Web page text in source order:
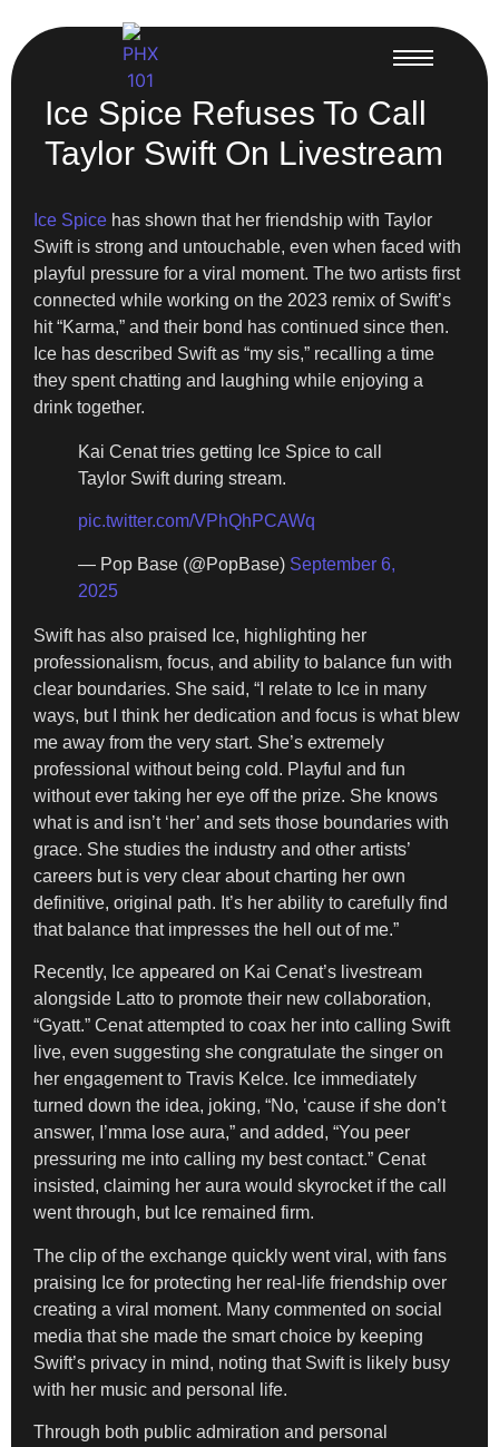
Ice Spice Refuses To Call
Taylor Swift On Livestream
Ice Spice has shown that her friendship with Taylor
Swift is strong and untouchable, even when faced with
playful pressure for a viral moment. The two artists first
connected while working on the 2023 remix of Swift’s
hit “Karma,” and their bond has continued since then.
Ice has described Swift as “my sis,” recalling a time
they spent chatting and laughing while enjoying a
drink together.
Kai Cenat tries getting Ice Spice to call
Taylor Swift during stream.
pic.twitter.com/VPhQhPCAWq
— Pop Base (@PopBase) September 6,
2025
Swift has also praised Ice, highlighting her
professionalism, focus, and ability to balance fun with
clear boundaries. She said, “I relate to Ice in many
ways, but I think her dedication and focus is what blew
me away from the very start. She’s extremely
professional without being cold. Playful and fun
without ever taking her eye off the prize. She knows
what is and isn’t ‘her’ and sets those boundaries with
grace. She studies the industry and other artists’
careers but is very clear about charting her own
definitive, original path. It’s her ability to carefully find
that balance that impresses the hell out of me.”
Recently, Ice appeared on Kai Cenat’s livestream
alongside Latto to promote their new collaboration,
“Gyatt.” Cenat attempted to coax her into calling Swift
live, even suggesting she congratulate the singer on
her engagement to Travis Kelce. Ice immediately
turned down the idea, joking, “No, ‘cause if she don’t
answer, I’mma lose aura,” and added, “You peer
pressuring me into calling my best contact.” Cenat
insisted, claiming her aura would skyrocket if the call
went through, but Ice remained firm.
The clip of the exchange quickly went viral, with fans
praising Ice for protecting her real-life friendship over
creating a viral moment. Many commented on social
media that she made the smart choice by keeping
Swift’s privacy in mind, noting that Swift is likely busy
with her music and personal life.
Through both public admiration and personal